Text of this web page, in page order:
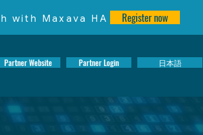
with Maxava HA Register now
Partner Website Partner Login 日本語